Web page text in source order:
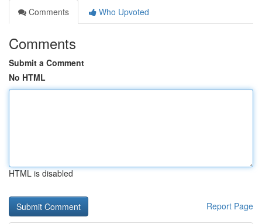
Comments
Who Upvoted
Comments
Submit a Comment
No HTML
HTML is disabled
Report Page